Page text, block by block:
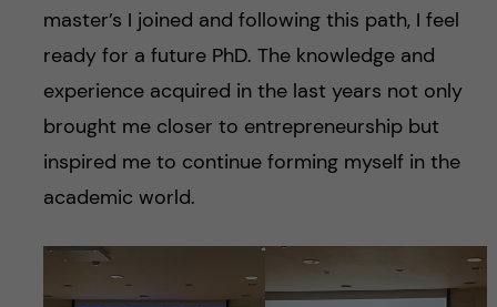
master’s I joined and following this path, I feel
ready for a future PhD. The knowledge and
experience acquired in the last years not only
brought me closer to entrepreneurship but
inspired me to continue forming myself in the
academic world.